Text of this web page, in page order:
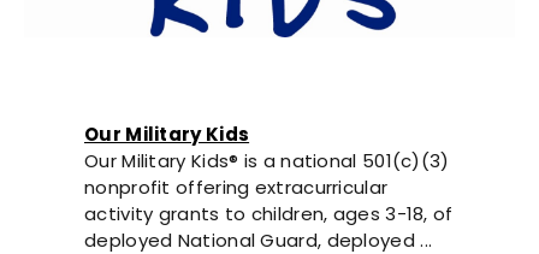
Our Military Kids
Our Military Kids® is a national 501(c)(3)
nonprofit offering extracurricular
activity grants to children, ages 3-18, of
deployed National Guard, deployed ...